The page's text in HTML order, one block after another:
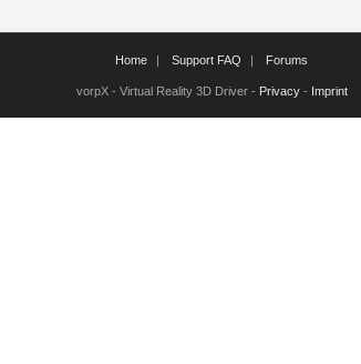
Home Support FAQ Forums
vorpX - Virtual Reality 3D Driver - Privacy- Imprint